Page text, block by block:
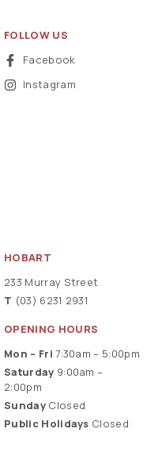
FOLLOW US
Facebook
Instagram
HOBART
233 Murray Street
T (03) 6231 2931
OPENING HOURS
Mon – Fri 7:30am – 5:00pm
Saturday 9:00am –
2:00pm
SundayClosed
Public Holidays Closed